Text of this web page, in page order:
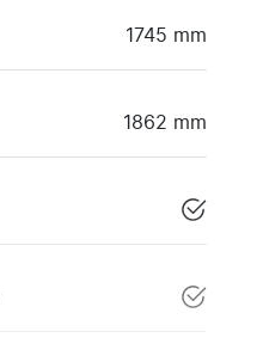
1745 mm
1862 mm